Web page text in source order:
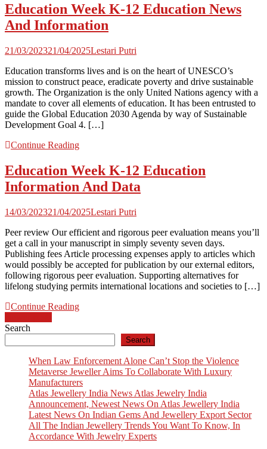
Education Week K-12 Education News
And Information
21/03/202321/04/2025Lestari Putri
Education transforms lives and is on the heart of UNESCO’s
mission to construct peace, eradicate poverty and drive sustainable
growth. The Organization is the only United Nations agency with a
mandate to cover all elements of education. It has been entrusted to
guide the Global Education 2030 Agenda by way of Sustainable
Development Goal 4. […]
Continue Reading
Education Week K-12 Education
Information And Data
14/03/202321/04/2025Lestari Putri
Peer review Our efficient and rigorous peer evaluation means you’ll
get a call in your manuscript in simply seventy seven days.
Publishing fees Article processing expenses apply to articles which
would possibly be accepted for publication by our external editors,
following rigorous peer evaluation. Supporting alternatives for
lifelong studying permits international locations and societies to […]
Continue Reading
Posts
navigation
Search
Search
When Law Enforcement Alone Can’t Stop the Violence
Metaverse Jeweller Aims To Collaborate With Luxury
Manufacturers
Atlas Jewellery India News Atlas Jewelry India
Announcement, Newest News On Atlas Jewellery India
Latest News On Indian Gems And Jewellery Export Sector
All The Indian Jewellery Trends You Want To Know, In
Accordance With Jewelry Experts